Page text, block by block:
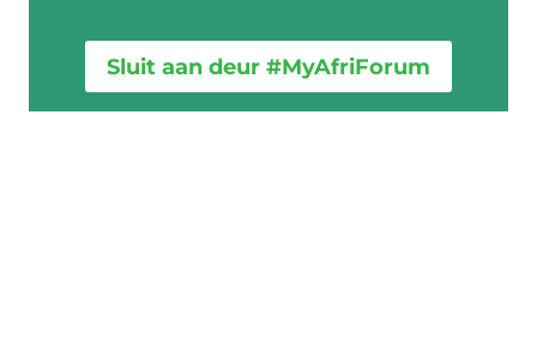
Sluit aan deur #MyAfriForum